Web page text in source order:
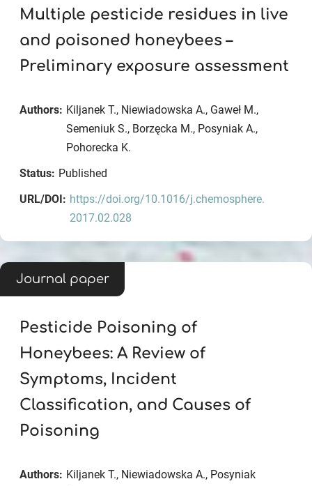
Multiple pesticide residues in live
and poisoned honeybees –
Preliminary exposure assessment
Authors: Kiljanek T., Niewiadowska A., Gaweł M.,
Semeniuk S., Borzęcka M., Posyniak A.,
Pohorecka K.
Status: Published
URL/DOI: https://doi.org/10.1016/j.chemosphere.
2017.02.028
Journal paper
Pesticide Poisoning of
Honeybees: A Review of
Symptoms, Incident
Classification, and Causes of
Poisoning
Authors: Kiljanek T., Niewiadowska A., Posyniak